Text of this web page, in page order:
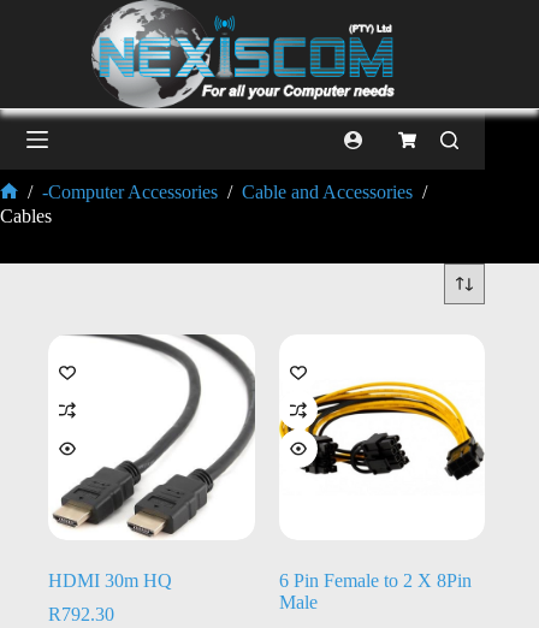
/ -Computer Accessories / Cable and Accessories /
Cables
HDMI 30m HQ
R792.30
6 Pin Female to 2 X 8Pin
Male